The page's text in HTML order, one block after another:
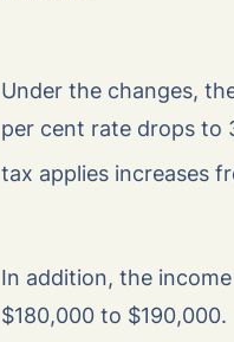
Under the changes,
per cent rate drops to
tax applies increases
In addition, the
$180,000 to $190,000.